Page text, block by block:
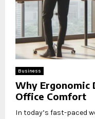
Business
Why Ergonomic
Office Comfort
In today’s fast-paced